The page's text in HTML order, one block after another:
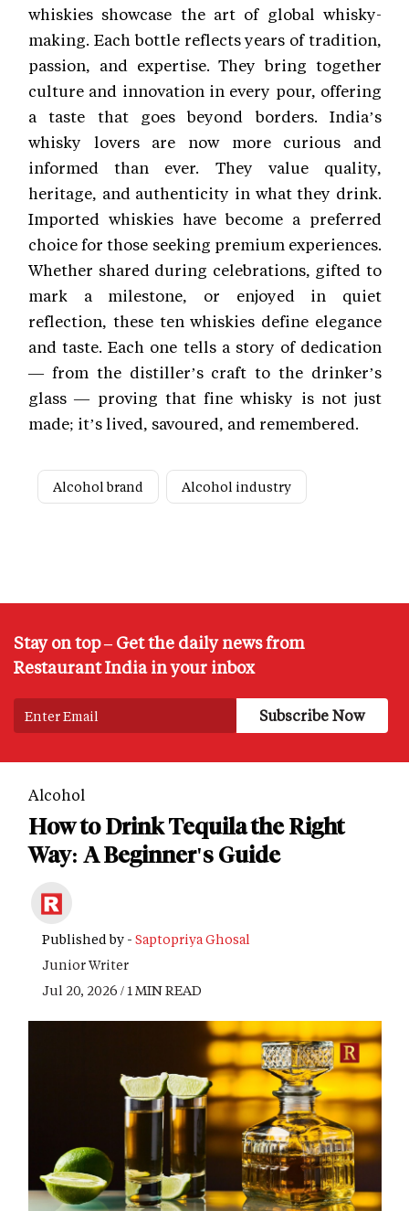
whiskies showcase the art of global whisky-
making. Each bottle reflects years of tradition,
passion, and expertise. They bring together
culture and innovation in every pour, offering
a taste that goes beyond borders. India’s
whisky lovers are now more curious and
informed than ever. They value quality,
heritage, and authenticity in what they drink.
Imported whiskies have become a preferred
choice for those seeking premium experiences.
Whether shared during celebrations, gifted to
mark a milestone, or enjoyed in quiet
reflection, these ten whiskies define elegance
and taste. Each one tells a story of dedication
— from the distiller’s craft to the drinker’s
glass — proving that fine whisky is not just
made; it’s lived, savoured, and remembered.
Alcohol brand Alcohol industry
Stay on top – Get the daily news from
Restaurant India in your inbox
Alcohol
How to Drink Tequila the Right
Way: A Beginner's Guide
Published by - Saptopriya Ghosal
Junior Writer
Jul 20, 2026 / 1 MIN READ